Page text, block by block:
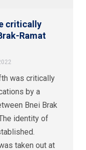
critically
Ramat
was critically
by a
Bnei Brak
identity of
taken out at